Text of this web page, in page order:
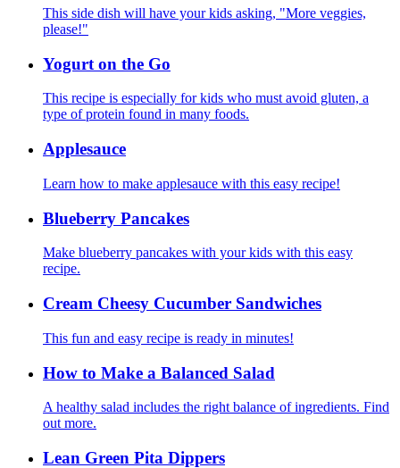
This side dish will have your kids asking, "More veggies,
please!"
Yogurt on the Go
This recipe is especially for kids who must avoid gluten, a
type of protein found in many foods.
Applesauce
Learn how to make applesauce with this easy recipe!
Blueberry Pancakes
Make blueberry pancakes with your kids with this easy
recipe.
Cream Cheesy Cucumber Sandwiches
This fun and easy recipe is ready in minutes!
How to Make a Balanced Salad
A healthy salad includes the right balance of ingredients. Find
out more.
Lean Green Pita Dippers